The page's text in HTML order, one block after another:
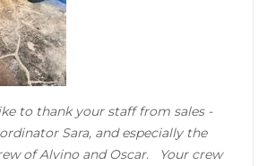
to thank your staff from sales -
Sara, and especially the
of Alvino and Oscar. Your crew